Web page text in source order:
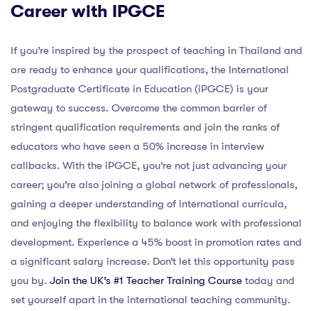
Career with IPGCE
If you’re inspired by the prospect of teaching in Thailand and
are ready to enhance your qualifications, the International
Postgraduate Certificate in Education (iPGCE) is your
gateway to success. Overcome the common barrier of
stringent qualification requirements and join the ranks of
educators who have seen a 50% increase in interview
callbacks. With the iPGCE, you’re not just advancing your
career; you’re also joining a global network of professionals,
gaining a deeper understanding of international curricula,
and enjoying the flexibility to balance work with professional
development. Experience a 45% boost in promotion rates and
a significant salary increase. Don’t let this opportunity pass
you by. Join the UK’s #1 Teacher Training Course today and
set yourself apart in the international teaching community.